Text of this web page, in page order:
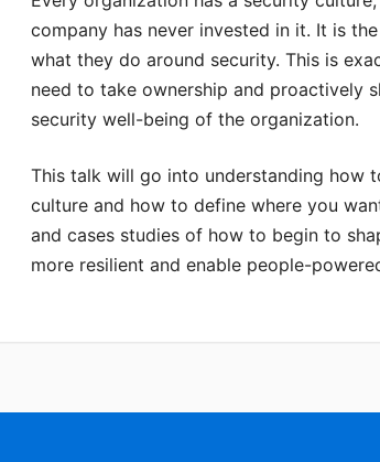
company has never invested in it. It is
what they do around security. This is
need to take ownership and proactively
security well-being of the organization.
This talk will go into understanding how
culture and how to define where you
and cases studies of how to begin to
more resilient and enable people-